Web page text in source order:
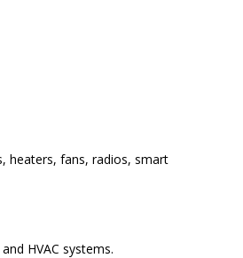
heaters, fans, radios, smart
HVAC systems.